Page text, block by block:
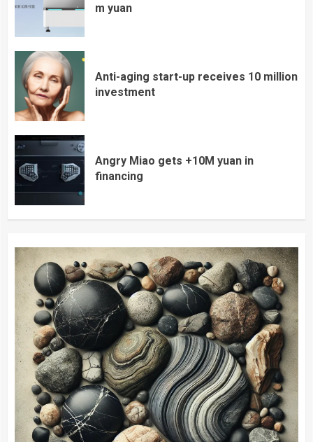
m yuan
Anti-aging start-up receives 10 million
investment
Angry Miao gets +10M yuan in
financing